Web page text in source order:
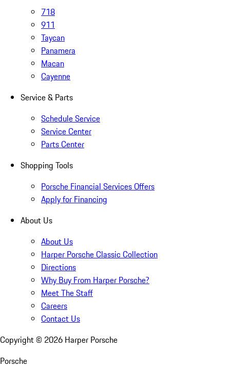
718
911
Taycan
Panamera
Macan
Cayenne
Service & Parts
Schedule Service
Service Center
Parts Center
Shopping Tools
Porsche Financial Services Offers
Apply for Financing
About Us
About Us
Harper Porsche Classic Collection
Directions
Why Buy From Harper Porsche?
Meet The Staff
Careers
Contact Us
Copyright © 2026 Harper Porsche
Porsche